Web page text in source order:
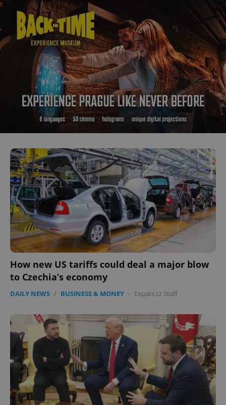
How new US tariffs could deal a major blow
to Czechia’s economy
DAILY NEWS / BUSINESS & MONEY - Expats.cz Staff